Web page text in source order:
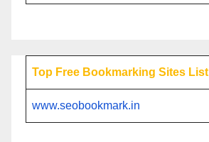
Top Free Bookmarking Sites List
www.seobookmark.in